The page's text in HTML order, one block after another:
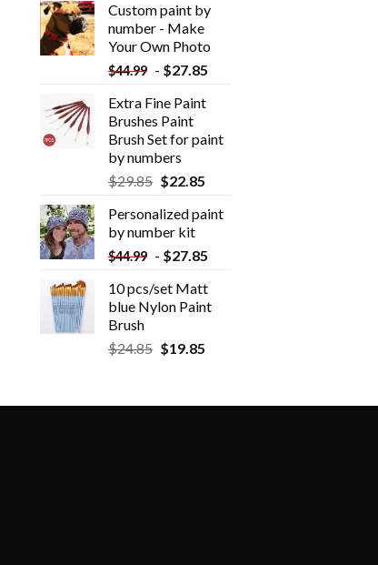
Custom paint by
number - Make
Your Own Photo
$44.99 - $27.85
Extra Fine Paint
Brushes Paint
Brush Set for paint
by numbers
$29.85 $22.85
Personalized paint
by number kit
$44.99 - $27.85
10 pcs/set Matt
blue Nylon Paint
Brush
$24.85 $19.85